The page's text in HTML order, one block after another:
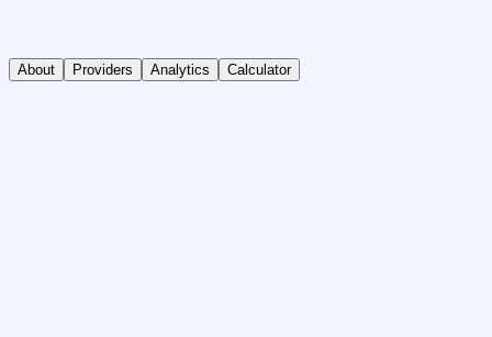
About Providers Analytics Calculator